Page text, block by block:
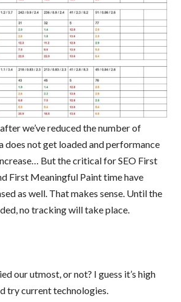
we’ve reduced the number of
does not get loaded and performance
But the critical for SEO First
First Meaningful Paint time have
as well. That makes sense. Until the
no tracking will take place.
our utmost, or not? I guess it’s high
try current technologies.